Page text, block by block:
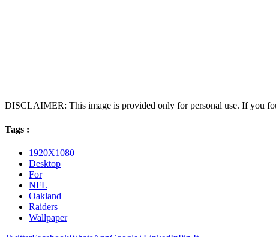
DISCLAIMER: This image is provided only for personal use. If you
Tags :
1920X1080
Desktop
For
NFL
Oakland
Raiders
Wallpaper